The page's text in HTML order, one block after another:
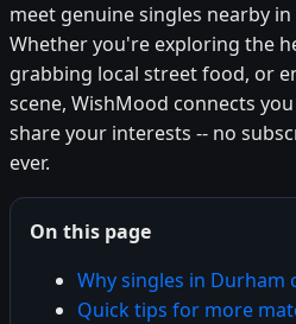
meet genuine singles nearby
Whether you're exploring the
grabbing local street food, or
scene, WishMood connects
share your interests -- no
ever.
On this page
Why singles in Durham
Quick tips for more